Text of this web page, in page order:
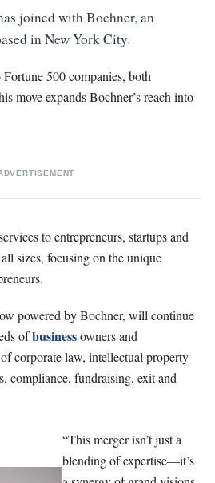
joined with Bochner, an
in New York City.
500 companies, both
move expands Bochner’s reach into
to entrepreneurs, startups and
sizes, focusing on the unique
powered by Bochner, will continue
ofbusinessowners and
corporate law, intellectual property
compliance, fundraising, exit and
“This merger isn’t just a
blending of expertise—it’s